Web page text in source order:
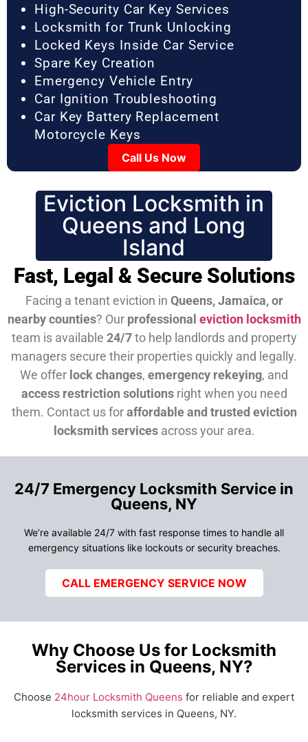
High-Security Car Key Services
Locksmith for Trunk Unlocking
Locked Keys Inside Car Service
Spare Key Creation
Emergency Vehicle Entry
Car Ignition Troubleshooting
Car Key Battery Replacement
Motorcycle Keys
Call Us Now
Eviction Locksmith in
Queens and Long
Island
Fast, Legal & Secure Solutions
Facing a tenant eviction in Queens, Jamaica, or
nearby counties? Our professional eviction locksmith
team is available 24/7to help landlords and property
managers secure their properties quickly and legally.
We offer lock changes, emergency rekeying, and
access restriction solutionsright when you need
them. Contact us foraffordable and trusted eviction
locksmith servicesacross your area.
24/7 Emergency Locksmith Service in
Queens, NY
We’re available 24/7 with fast response times to handle all
emergency situations like lockouts or security breaches.
CALL EMERGENCY SERVICE NOW
Why Choose Us for Locksmith
Services in Queens, NY?
Choose 24hour Locksmith Queens for reliable and expert
locksmith services in Queens, NY.